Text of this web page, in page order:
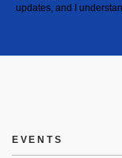
updates, and I
EVENTS